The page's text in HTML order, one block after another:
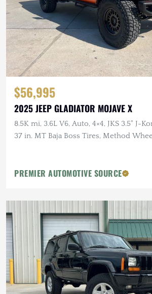
$56,995
2025 JEEP GLADIATOR MOJAVE X
8.5K mi, 3.6L V6, Auto, 4×4, JKS 3.5" J-
37 in. MT Baja Boss Tires, Method
PREMIER AUTOMOTIVE SOURCE